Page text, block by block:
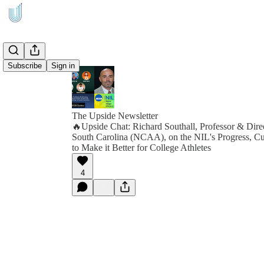
Subscribe Sign in
The Upside Newsletter
🔥Upside Chat: Richard Southall, Professor &
South Carolina (NCAA), on the NIL's Progress,
to Make it Better for College Athletes
4